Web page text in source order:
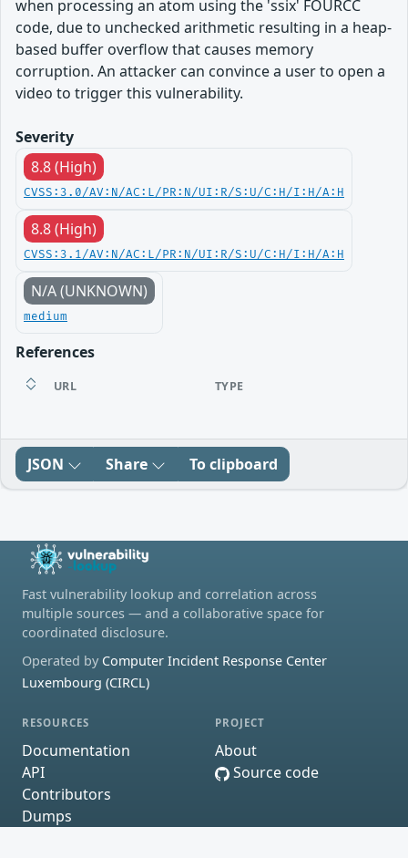
when processing an atom using the 'ssix' FOURCC
code, due to unchecked arithmetic resulting in a heap-
based buffer overflow that causes memory
corruption. An attacker can convince a user to open a
video to trigger this vulnerability.
Severity
8.8 (High)
CVSS:3.0/AV:N/AC:L/PR:N/UI:R/S:U/C:H/I:H/A:H
8.8 (High)
CVSS:3.1/AV:N/AC:L/PR:N/UI:R/S:U/C:H/I:H/A:H
N/A (UNKNOWN)
medium
References
URL TYPE
JSON Share To clipboard
Fast vulnerability lookup and correlation across
multiple sources — and a collaborative space for
coordinated disclosure.
Operated by Computer Incident Response Center
Luxembourg (CIRCL)
RESOURCES
Documentation
API
Contributors
Dumps
PROJECT
About
Source code